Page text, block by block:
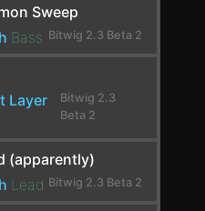
Map
Sweep
Bass Bitwig 2.3 Beta 2
Layer
Bitwig 2.3
Beta 2
(apparently)
Lead Bitwig 2.3 Beta 2